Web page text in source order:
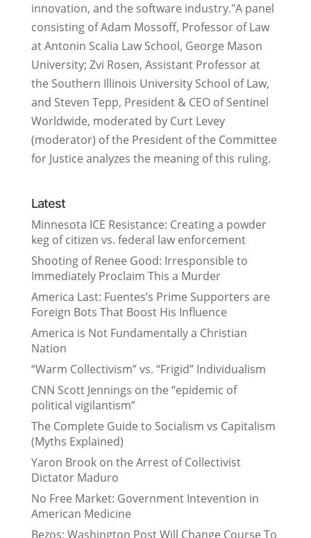
innovation, and the software industry."A panel
consisting of Adam Mossoff, Professor of Law
at Antonin Scalia Law School, George Mason
University; Zvi Rosen, Assistant Professor at
the Southern Illinois University School of Law,
and Steven Tepp, President & CEO of Sentinel
Worldwide, moderated by Curt Levey
(moderator) of the President of the Committee
for Justice analyzes the meaning of this ruling.
Latest
Minnesota ICE Resistance: Creating a powder
keg of citizen vs. federal law enforcement
Shooting of Renee Good: Irresponsible to
Immediately Proclaim This a Murder
America Last: Fuentes’s Prime Supporters are
Foreign Bots That Boost His Influence
America is Not Fundamentally a Christian
Nation
“Warm Collectivism” vs. “Frigid” Individualism
CNN Scott Jennings on the “epidemic of
political vigilantism”
The Complete Guide to Socialism vs Capitalism
(Myths Explained)
Yaron Brook on the Arrest of Collectivist
Dictator Maduro
No Free Market: Government Intevention in
American Medicine
Bezos: Washington Post Will Change Course To